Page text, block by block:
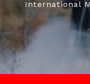
International